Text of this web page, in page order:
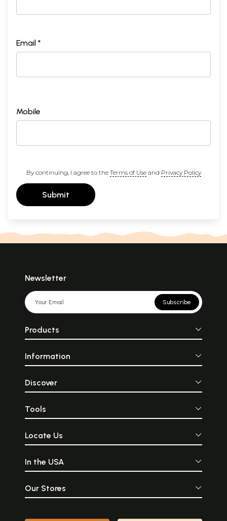
Email *
Mobile
By continuing, I agree to the Terms of Useand Privacy Policy
Submit
Newsletter
Subscribe
Products
Information
Discover
Tools
Locate Us
In the USA
Our Stores